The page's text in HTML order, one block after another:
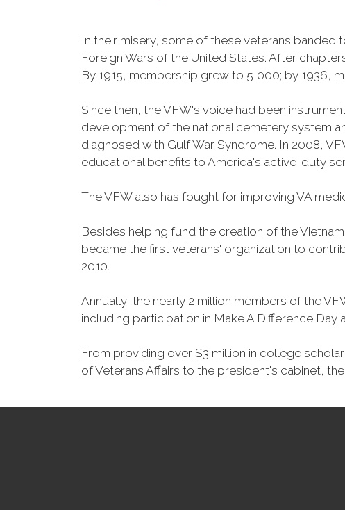
In their misery, some of these veterans
Foreign Wars of the United States. After
By 1915, membership grew to 5,000; by 1936,
Since then, the VFW's voice had been
development of the national cemetery system
diagnosed with Gulf War Syndrome. In 2008,
educational benefits to America's active-duty
The VFW also has fought for improving VA
Besides helping fund the creation of the
became the first veterans' organization to
2010.
Annually, the nearly 2 million members of the
including participation in Make A Difference Day
From providing over $3 million in college
of Veterans Affairs to the president's cabinet,